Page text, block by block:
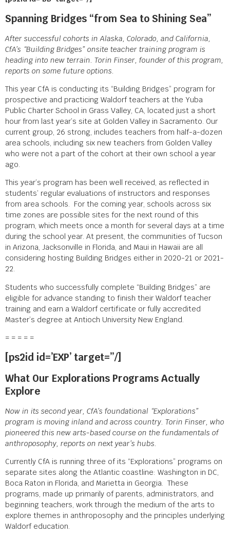
Spanning Bridges “from Sea to Shining Sea”
After successful cohorts in Alaska, Colorado, and California,
CfA’s “Building Bridges” onsite teacher training program is
heading into new terrain. Torin Finser, founder of this program,
reports on some future options.
This year CfA is conducting its “Building Bridges” program for
prospective and practicing Waldorf teachers at the Yuba
Public Charter School in Grass Valley, CA, located just a short
hour from last year’s site at Golden Valley in Sacramento. Our
current group, 26 strong, includes teachers from half-a-dozen
area schools, including six new teachers from Golden Valley
who were not a part of the cohort at their own school a year
ago.
This year’s program has been well received, as reflected in
students’ regular evaluations of instructors and responses
from area schools. For the coming year, schools across six
time zones are possible sites for the next round of this
program, which meets once a month for several days at a time
during the school year. At present, the communities of Tucson
in Arizona, Jacksonville in Florida, and Maui in Hawaii are all
considering hosting Building Bridges either in 2020-21 or 2021-
22.
Students who successfully complete “Building Bridges” are
eligible for advance standing to finish their Waldorf teacher
training and earn a Waldorf certificate or fully accredited
Master’s degree at Antioch University New England.
= = = = =
[ps2id id=’EXP’ target=”/]
What Our Explorations Programs Actually
Explore
Now in its second year, CfA’s foundational “Explorations”
program is moving inland and across country. Torin Finser, who
pioneered this new arts-based course on the fundamentals of
anthroposophy, reports on next year’s hubs.
Currently CfA is running three of its “Explorations” programs on
separate sites along the Atlantic coastline: Washington in DC,
Boca Raton in Florida, and Marietta in Georgia. These
programs, made up primarily of parents, administrators, and
beginning teachers, work through the medium of the arts to
explore themes in anthroposophy and the principles underlying
Waldorf education.